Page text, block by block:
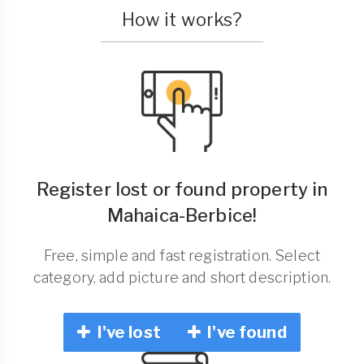
How it works?
Register lost or found property in
Mahaica-Berbice!
Free, simple and fast registration. Select
category, add picture and short description.
I've lost I've found